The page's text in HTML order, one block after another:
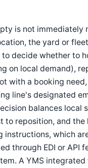
is not immediately
the yard or
decide whether to
on local demand),
with a booking
line's designated
balances local
to reposition, and the
instructions, which
through EDI or API
A YMS